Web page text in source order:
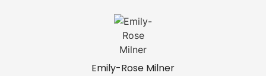
Emily-Rose Milner